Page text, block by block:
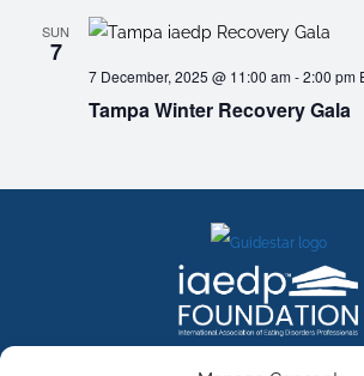
SUN
7
Tampa Winter Recovery Gala
7 December, 2025 @ 11:00 am-2:00 pm